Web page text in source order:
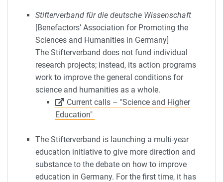
Stifterverband für die deutsche Wissenschaft
[Benefactors’ Association for Promoting the
Sciences and Humanities in Germany]
The Stifterverband does not fund individual
research projects; instead, its action programs
work to improve the general conditions for
science and humanities as a whole.
Current calls – "Science and Higher
Education"
The Stifterverband is launching a multi-year
education initiative to give more direction and
substance to the debate on how to improve
education in Germany. For the first time, it has